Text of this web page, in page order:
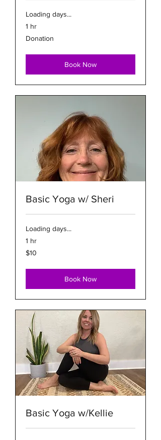
Loading days...
1 hr
Donation
Donation
Book Now
Basic Yoga w/ Sheri
Loading days...
1 hr
10
US
$10
Book Now
Basic Yoga w/Kellie